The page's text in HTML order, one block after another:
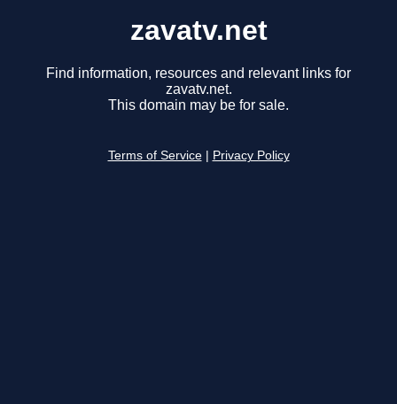
zavatv.net
Find information, resources and relevant links for
zavatv.net.
This domain may be for sale.
Terms of Service Privacy Policy